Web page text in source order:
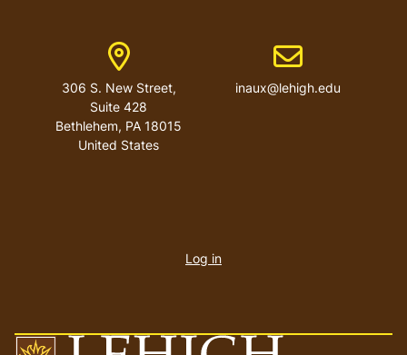
Address
306 S. New Street,
Suite 428
Bethlehem, PA 18015
United States
Email address
inaux@lehigh.edu
account
Log in